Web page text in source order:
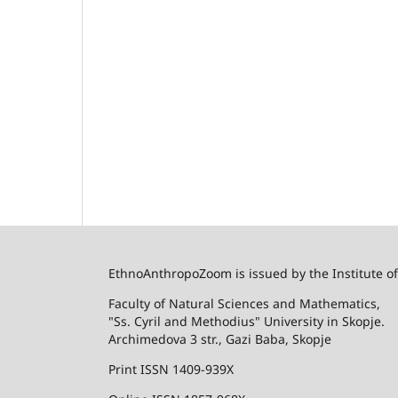
EthnoAnthropoZoom is issued by the Institute
Faculty of Natural Sciences and Mathematics,
"Ss. Cyril and Methodius" University in Skopje.
Archimedova 3 str., Gazi Baba, Skopje
Print ISSN 1409-939X